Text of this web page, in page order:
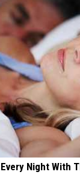
Night With